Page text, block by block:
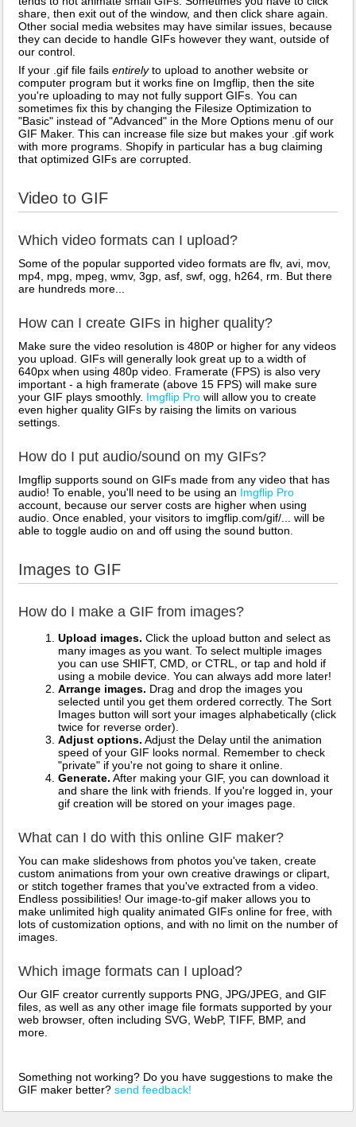
share, then exit out of the window, and then click share again.
Other social media websites may have similar issues, because
they can decide to handle GIFs however they want, outside of
our control.
If your .gif file fails entirelyto upload to another website or
computer program but it works fine on Imgflip, then the site
you're uploading to may not fully support GIFs. You can
sometimes fix this by changing the Filesize Optimization to
"Basic" instead of "Advanced" in the More Options menu of our
GIF Maker. This can increase file size but makes your .gif work
with more programs. Shopify in particular has a bug claiming
that optimized GIFs are corrupted.
Video to GIF
Which video formats can I upload?
Some of the popular supported video formats are flv, avi, mov,
mp4, mpg, mpeg, wmv, 3gp, asf, swf, ogg, h264, rm. But there
are hundreds more...
How can I create GIFs in higher quality?
Make sure the video resolution is 480P or higher for any videos
you upload. GIFs will generally look great up to a width of
640px when using 480p video. Framerate (FPS) is also very
important - a high framerate (above 15 FPS) will make sure
your GIF plays smoothly. Imgflip Pro will allow you to create
even higher quality GIFs by raising the limits on various
settings.
How do I put audio/sound on my GIFs?
Imgflip supports sound on GIFs made from any video that has
audio! To enable, you'll need to be using an Imgflip Pro
account, because our server costs are higher when using
audio. Once enabled, your visitors to imgflip.com/gif/... will be
able to toggle audio on and off using the sound button.
Images to GIF
How do I make a GIF from images?
Upload images. Click the upload button and select as
many images as you want. To select multiple images
you can use SHIFT, CMD, or CTRL, or tap and hold if
using a mobile device. You can always add more later!
Arrange images. Drag and drop the images you
selected until you get them ordered correctly. The Sort
Images button will sort your images alphabetically (click
twice for reverse order).
Adjust options. Adjust the Delay until the animation
speed of your GIF looks normal. Remember to check
"private" if you're not going to share it online.
Generate. After making your GIF, you can download it
and share the link with friends. If you're logged in, your
gif creation will be stored on your images page.
What can I do with this online GIF maker?
You can make slideshows from photos you've taken, create
custom animations from your own creative drawings or clipart,
or stitch together frames that you've extracted from a video.
Endless possibilities! Our image-to-gif maker allows you to
make unlimited high quality animated GIFs online for free, with
lots of customization options, and with no limit on the number of
images.
Which image formats can I upload?
Our GIF creator currently supports PNG, JPG/JPEG, and GIF
files, as well as any other image file formats supported by your
web browser, often including SVG, WebP, TIFF, BMP, and
more.
Something not working? Do you have suggestions to make the
GIF maker better? send feedback!